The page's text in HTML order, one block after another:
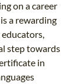
on a career
a rewarding
step towards
in